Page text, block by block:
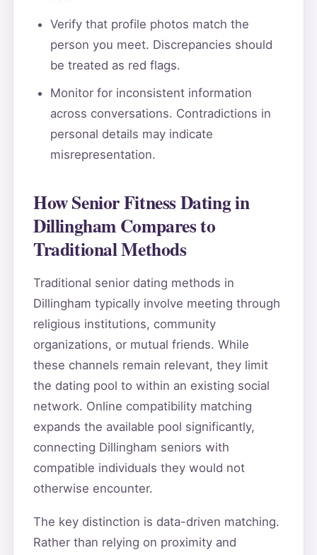
Verify that profile photos match the
person you meet. Discrepancies should
be treated as red flags.
Monitor for inconsistent information
across conversations. Contradictions in
personal details may indicate
misrepresentation.
How Senior Fitness Dating in
Dillingham Compares to
Traditional Methods
Traditional senior dating methods in
Dillingham typically involve meeting through
religious institutions, community
organizations, or mutual friends. While
these channels remain relevant, they limit
the dating pool to within an existing social
network. Online compatibility matching
expands the available pool significantly,
connecting Dillingham seniors with
compatible individuals they would not
otherwise encounter.
The key distinction is data-driven matching.
Rather than relying on proximity and